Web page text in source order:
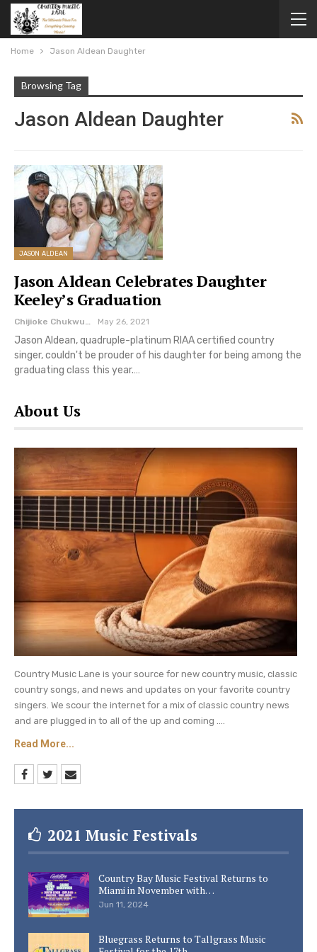
Home Jason Aldean Daughter
Browsing Tag
Jason Aldean Daughter
JASON ALDEAN
Jason Aldean Celebrates Daughter
Keeley’s Graduation
Chijioke Chukwuemeka May 26, 2021
Jason Aldean, quadruple-platinum RIAA certified country
singer, couldn't be prouder of his daughter for being among the
graduating class this year.…
About Us
Country Music Lane is your source for new country music, classic
country songs, and news and updates on your favorite country
singers. We scour the internet for a mix of classic country news
and are plugged in to all of the up and coming ....
Read More...
2021 Music Festivals
Country Bay Music Festival Returns to
Miami in November with…
Jun 11, 2024
Bluegrass Returns to Tallgrass Music